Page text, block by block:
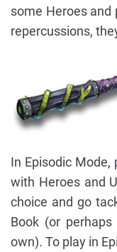
some Heroes
repercussions,
In Episodic Mode,
with Heroes and
choice and go
Book (or
own). To play in